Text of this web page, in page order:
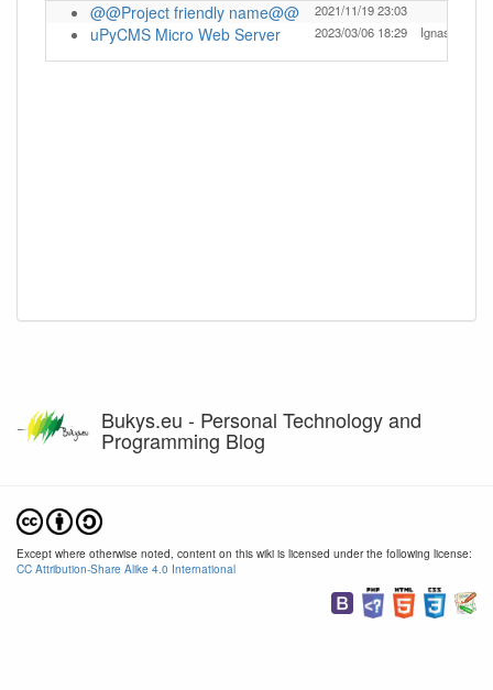
@@Project friendly name@@ 2021/11/19 23:03
uPyCMS Micro Web Server 2023/03/06 18:29 Ignas
Bukys.eu - Personal Technology and
Programming Blog
Except where otherwise noted, content on this wiki is licensed under the following license:
CC Attribution-Share Alike 4.0 International